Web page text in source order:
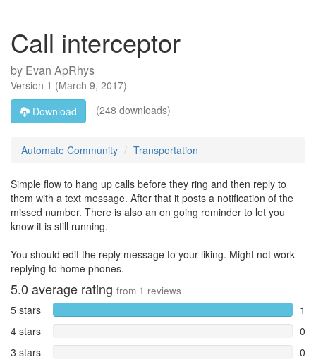
Call interceptor
by Evan ApRhys
Version 1 (March 9, 2017)
Download
(248 downloads)
Automate Community Transportation
Simple flow to hang up calls before they ring and then reply to
them with a text message. After that it posts a notification of the
missed number. There is also an on going reminder to let you
know it is still running.
You should edit the reply message to your liking. Might not work
replying to home phones.
5.0 average rating from 1 reviews
5 stars
1
4 stars
0
3 stars
0